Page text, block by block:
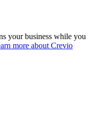
your business while you
more about Crevio